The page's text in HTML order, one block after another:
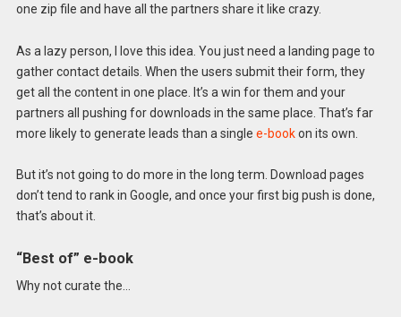
one zip file and have all the partners share it like crazy.
As a lazy person, I love this idea. You just need a landing page to
gather contact details. When the users submit their form, they
get all the content in one place. It’s a win for them and your
partners all pushing for downloads in the same place. That’s far
more likely to generate leads than a single e-bookon its own.
But it’s not going to do more in the long term. Download pages
don’t tend to rank in Google, and once your first big push is done,
that’s about it.
“Best of” e-book
Why not curate the…